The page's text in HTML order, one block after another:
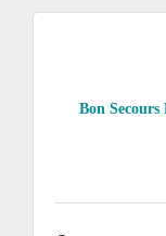
Bon Secours